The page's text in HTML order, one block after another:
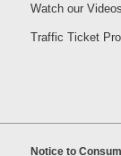
Watch our Videos
Traffic Ticket
Notice to